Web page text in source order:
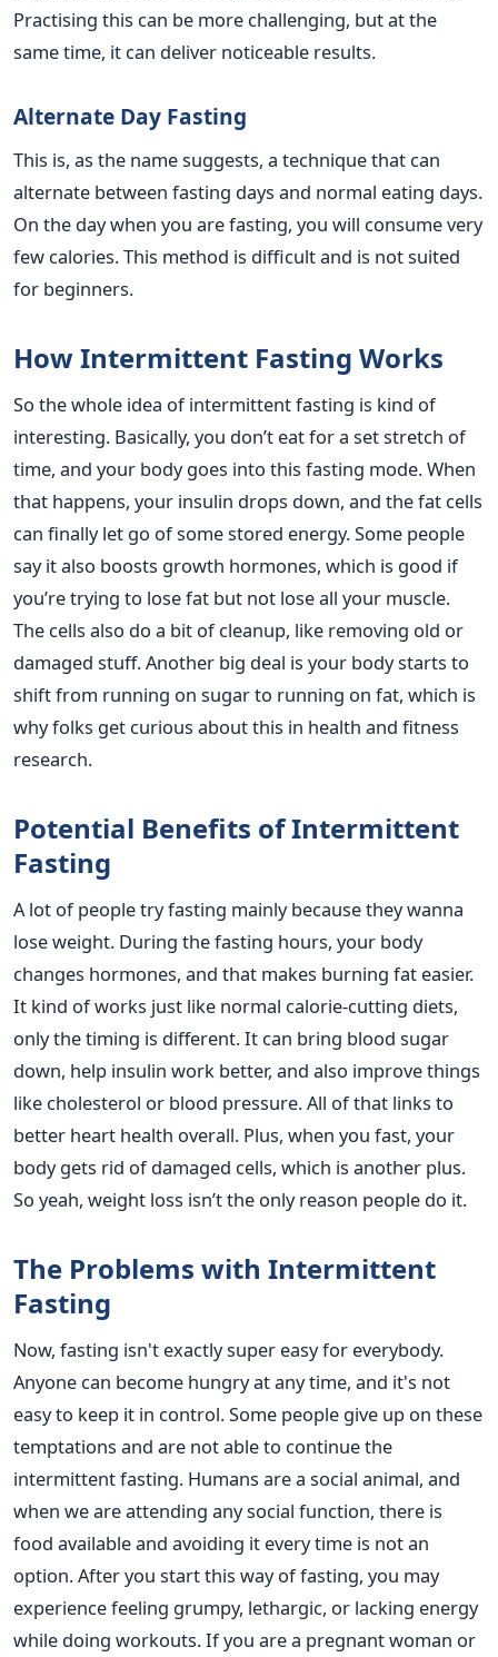
Practising this can be more challenging, but at the
same time, it can deliver noticeable results.
Alternate Day Fasting
This is, as the name suggests, a technique that can
alternate between fasting days and normal eating days.
On the day when you are fasting, you will consume very
few calories. This method is difficult and is not suited
for beginners.
How Intermittent Fasting Works
So the whole idea of intermittent fasting is kind of
interesting. Basically, you don’t eat for a set stretch of
time, and your body goes into this fasting mode. When
that happens, your insulin drops down, and the fat cells
can finally let go of some stored energy. Some people
say it also boosts growth hormones, which is good if
you’re trying to lose fat but not lose all your muscle.
The cells also do a bit of cleanup, like removing old or
damaged stuff. Another big deal is your body starts to
shift from running on sugar to running on fat, which is
why folks get curious about this in health and fitness
research.
Potential Benefits of Intermittent
Fasting
A lot of people try fasting mainly because they wanna
lose weight. During the fasting hours, your body
changes hormones, and that makes burning fat easier.
It kind of works just like normal calorie-cutting diets,
only the timing is different. It can bring blood sugar
down, help insulin work better, and also improve things
like cholesterol or blood pressure. All of that links to
better heart health overall. Plus, when you fast, your
body gets rid of damaged cells, which is another plus.
So yeah, weight loss isn’t the only reason people do it.
The Problems with Intermittent
Fasting
Now, fasting isn't exactly super easy for everybody.
Anyone can become hungry at any time, and it's not
easy to keep it in control. Some people give up on these
temptations and are not able to continue the
intermittent fasting. Humans are a social animal, and
when we are attending any social function, there is
food available and avoiding it every time is not an
option. After you start this way of fasting, you may
experience feeling grumpy, lethargic, or lacking energy
while doing workouts. If you are a pregnant woman or